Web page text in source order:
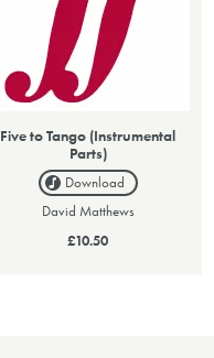
Five to Tango (Instrumental
Parts)
Download
David Matthews
£10.50